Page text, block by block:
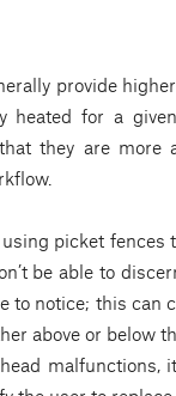
provide
heated for a
they are
picket
be able to
to notice; this can
above or below
malfunctions,